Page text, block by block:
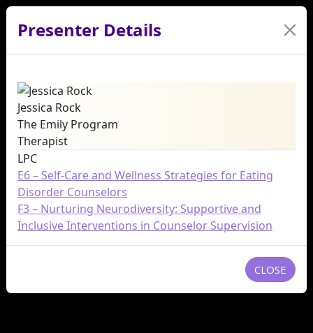
Presenter Details
Jessica Rock
The Emily Program
Therapist
LPC
E6 – Self-Care and Wellness Strategies for Eating
Disorder Counselors
F3 – Nurturing Neurodiversity: Supportive and
Inclusive Interventions in Counselor Supervision
CLOSE